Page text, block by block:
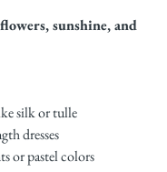
sunshine, and
silk or tulle
dresses
or pastel colors